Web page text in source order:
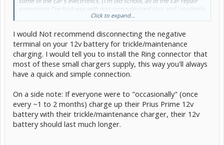
experience I've had was with non computerized cars and I routinely
charged batteries without removing them or disconnecting any
I really don't want to disconnect the ground cable if it isn't
necessary and I know others on here have posted that they
routinely charge their 12 volt battery without disconnecting the
cable. What is your take on this?
Thanks again!
Click to expand...
I would Not recommend disconnecting the negative
terminal on your 12v battery for trickle/maintenance
charging. I would tell you to install the Ring connector that
most of these small chargers supply, this way you'll always
have a quick and simple connection.
On a side note: If everyone were to "occasionally" (once
every ~1 to 2 months) charge up their Prius Prime 12v
battery with their trickle/maintenance charger, their 12v
battery should last much longer.